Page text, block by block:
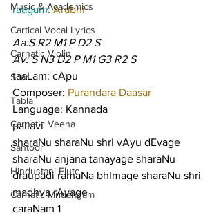
Music & Academics
Cartical Vocal Lyrics
Carnatic Violin
Sitar
Tabla
Carnatic Veena
Santoor
Hindustani Flute
Carnatic Mridangam
raagam: Arabhi
Aa:S R2 M1 P D2 S
Av: S N3 D2 P M1 G3 R2 S
taaLam: cApu
Composer: Purandara Daasar
Language: Kannada
pallavi
sharaNu sharaNu shrI vAyu dEvage
sharaNu anjana tanayage sharaNu
draupadi ramaNa bhImage sharaNu shri
madhva rAyage
caraNam 1